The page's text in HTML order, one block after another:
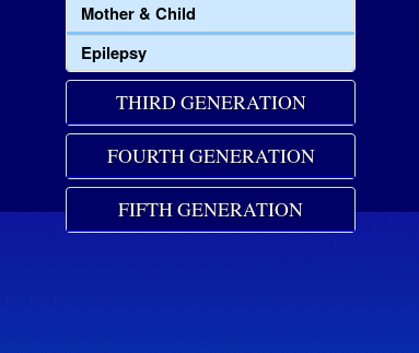
Mother & Child
Epilepsy
THIRD GENERATION
FOURTH GENERATION
FIFTH GENERATION